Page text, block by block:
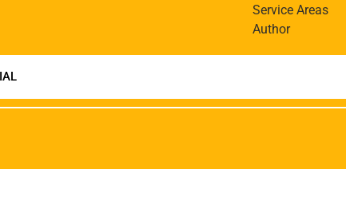
Service Areas
Author